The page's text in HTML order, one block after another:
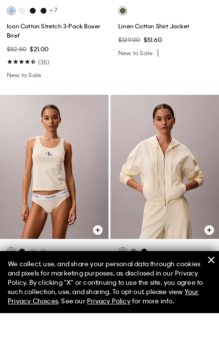
+ 7
Icon Cotton Stretch 3-Pack Boxer
Brief
$52.50 $21.00
(35)
New to Sale
Linen Cotton Shirt Jacket
$129.00 $51.60
New to Sale
Cotton Stretch Lounge Tank Top
$42.00 $16.80
(1)
New to Sale
Logo Cotton Jersey Full Zip
Hoodie
$84.00 $33.60
New to Sale
50% off Tees + Bottoms*
Limited Time Women Men ✕
We collect, use, and share your personal data through cookies
and pixels for marketing purposes, as disclosed in our Privacy
Policy. By clicking "X" or continuing to use the site, you agree to
such collection, use, and sharing. To opt-out, please view Your
Privacy Choices. See ourPrivacy Policyfor more info.